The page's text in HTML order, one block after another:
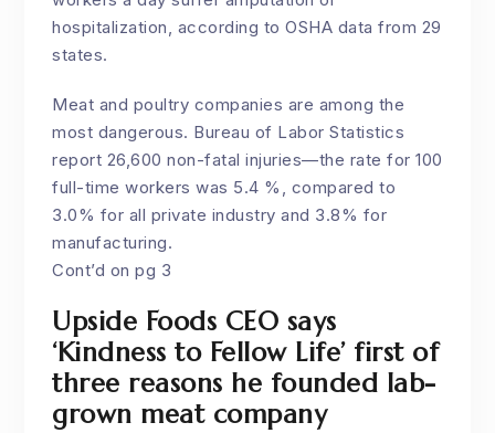
hospitalization, according to OSHA data from 29
states.
Meat and poultry companies are among the
most dangerous. Bureau of Labor Statistics
report 26,600 non-fatal injuries—the rate for 100
full-time workers was 5.4 %, compared to
3.0% for all private industry and 3.8% for
manufacturing.
Cont’d on pg 3
Upside Foods CEO says
‘Kindness to Fellow Life’ first of
three reasons he founded lab-
grown meat company